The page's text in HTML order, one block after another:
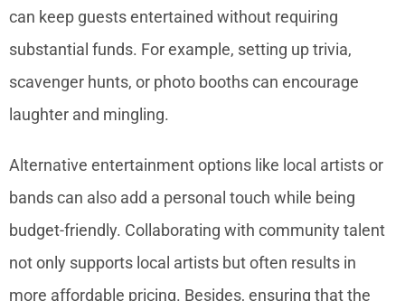
can keep guests entertained without requiring
substantial funds. For example, setting up trivia,
scavenger hunts, or photo booths can encourage
laughter and mingling.
Alternative entertainment options like local artists or
bands can also add a personal touch while being
budget-friendly. Collaborating with community talent
not only supports local artists but often results in
more affordable pricing. Besides, ensuring that the